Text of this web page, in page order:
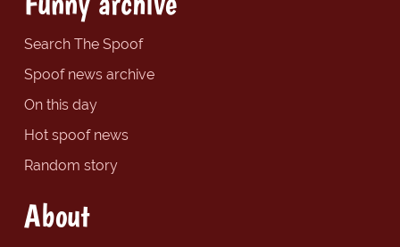
Search The Spoof
Spoof news archive
On this day
Hot spoof news
Random story
About